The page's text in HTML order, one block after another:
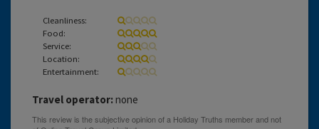
Cleanliness:
Food:
Service:
Location:
Entertainment:
Travel operator: none